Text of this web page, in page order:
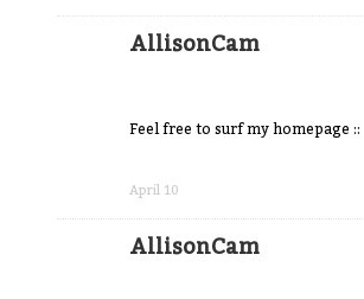
AllisonCam
Feel free to surf my homepage ::
on
April 10
AllisonCam